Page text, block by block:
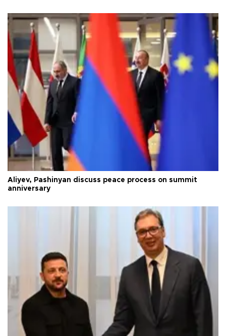
Aliyev, Pashinyan discuss peace process on summit
anniversary